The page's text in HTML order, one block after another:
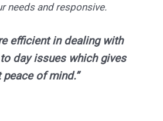
needs and responsive.
efficient in dealing with
day issues which gives
peace of mind.”